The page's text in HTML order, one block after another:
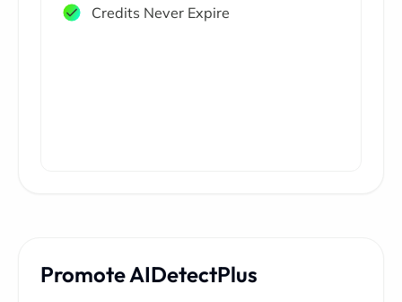
Credits Never Expire
Promote AIDetectPlus